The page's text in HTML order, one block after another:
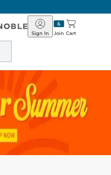
Barnes
&
Join
Sign In Cart